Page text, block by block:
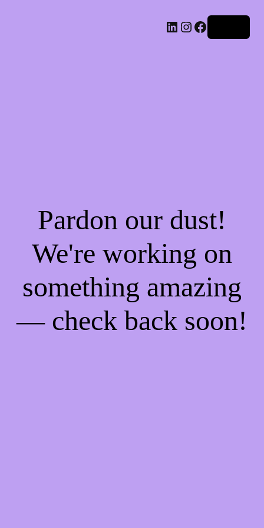
LinkedIn
Instagram
Facebook
Pardon our dust!
We're working on
something amazing
— check back soon!